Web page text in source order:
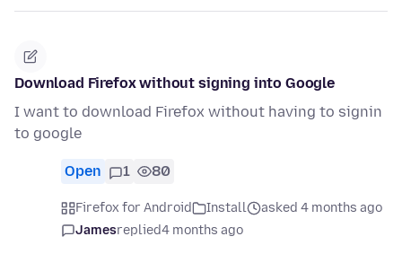
Download Firefox without signing into Google
I want to download Firefox without having to signin
to google
Open 1 80
Firefox for Android Install
asked 4 months ago
Jamesreplied4 months ago